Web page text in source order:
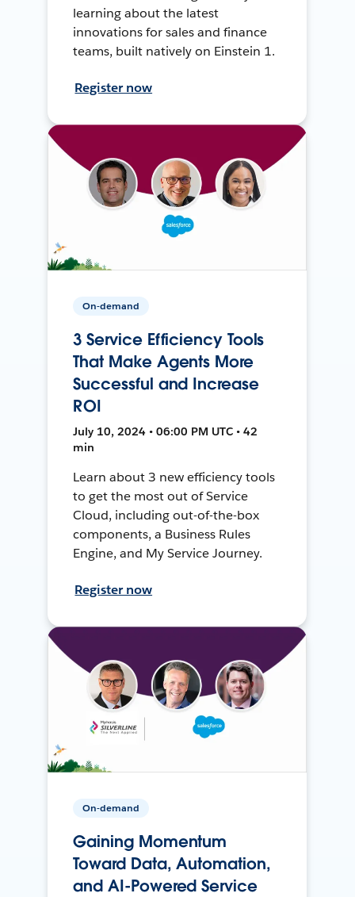
learning about the latest
innovations for sales and finance
teams, built natively on Einstein 1.
Register now
On-demand
3 Service Efficiency Tools
That Make Agents More
Successful and Increase
ROI
July 10, 2024 • 06:00 PM UTC • 42
min
Learn about 3 new efficiency tools
to get the most out of Service
Cloud, including out-of-the-box
components, a Business Rules
Engine, and My Service Journey.
Register now
On-demand
Gaining Momentum
Toward Data, Automation,
and AI-Powered Service